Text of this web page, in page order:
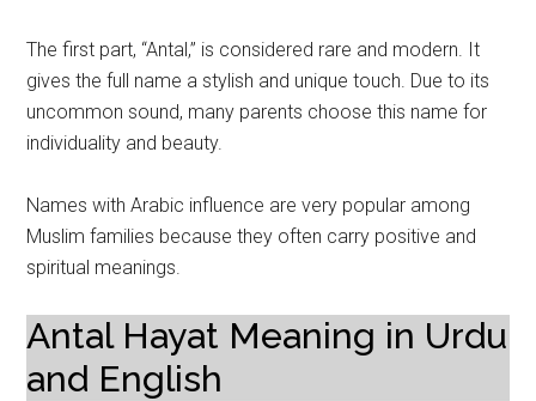
The first part, “Antal,” is considered rare and modern. It
gives the full name a stylish and unique touch. Due to its
uncommon sound, many parents choose this name for
individuality and beauty.
Names with Arabic influence are very popular among
Muslim families because they often carry positive and
spiritual meanings.
Antal Hayat Meaning in Urdu
and English